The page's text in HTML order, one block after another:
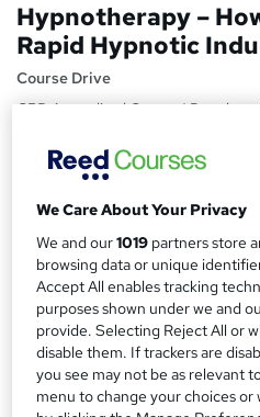
Hypnotherapy –
Rapid Hypnotic
Course Drive
CPD Accredited Course |
S
u
m
m
a
r
Study method
Online, On Demand
W
t
'
Course format
42 Videos (with subtitles and
Duration
We Care About Your Privacy
We and our1019 partners store
browsing data or unique
Accept All enables tracking
purposes shown under we and
provide. Selecting Reject All or
disable them. If trackers are
you see may not be as relevant
menu to change your choices